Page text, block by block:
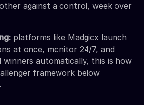
against a control, week over
platforms like Madgicx launch
at once, monitor 24/7, and
automatically, this is how
framework below